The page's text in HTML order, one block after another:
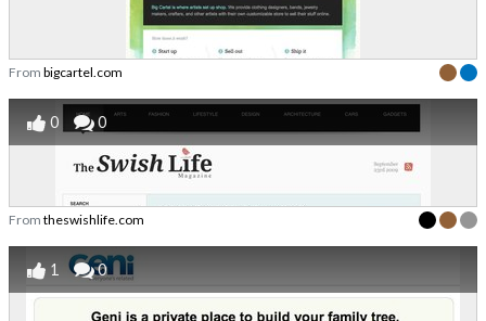
From bigcartel.com
0 0
From theswishlife.com
1 0